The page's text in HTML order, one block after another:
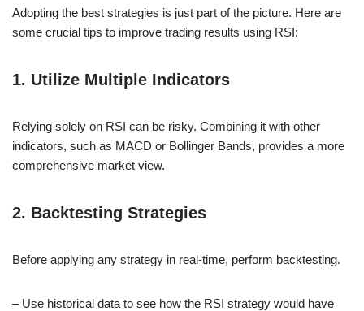
Adopting the best strategies is just part of the picture. Here are
some crucial tips to improve trading results using RSI:
1. Utilize Multiple Indicators
Relying solely on RSI can be risky. Combining it with other
indicators, such as MACD or Bollinger Bands, provides a more
comprehensive market view.
2. Backtesting Strategies
Before applying any strategy in real-time, perform backtesting.
– Use historical data to see how the RSI strategy would have